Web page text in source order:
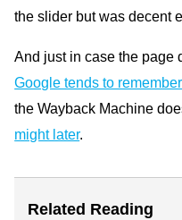
the slider but was decent
And just in case the page
Google tends to
the Wayback Machine
might later.
Related Reading